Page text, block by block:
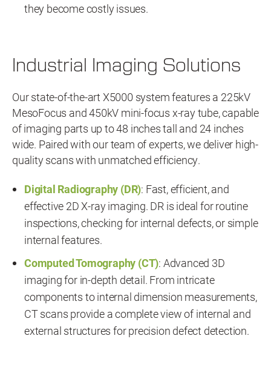
they become costly issues.
Industrial Imaging Solutions
Our state-of-the-art X5000 system features a 225kV
MesoFocus and 450kV mini-focus x-ray tube, capable
of imaging parts up to 48 inches tall and 24 inches
wide. Paired with our team of experts, we deliver high-
quality scans with unmatched efficiency.
Digital Radiography (DR): Fast, efficient, and
effective 2D X-ray imaging. DR is ideal for routine
inspections, checking for internal defects, or simple
internal features.
Computed Tomography (CT): Advanced 3D
imaging for in-depth detail. From intricate
components to internal dimension measurements,
CT scans provide a complete view of internal and
external structures for precision defect detection.